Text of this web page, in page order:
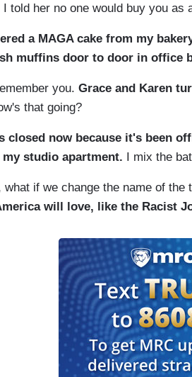
I told her no one would buy you as
a MAGA cake from my
muffins door to door in office
you. Grace and Karen
that going?
closed now because it's been
my studio apartment. I mix the
what if we change the name of the
will love, like the Racist